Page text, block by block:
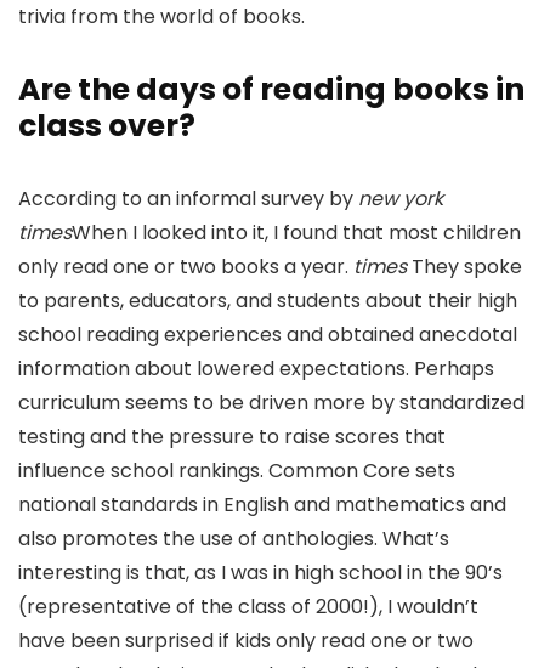
trivia from the world of books.
Are the days of reading books in
class over?
According to an informal survey by new york
timesWhen I looked into it, I found that most children
only read one or two books a year. timesThey spoke
to parents, educators, and students about their high
school reading experiences and obtained anecdotal
information about lowered expectations. Perhaps
curriculum seems to be driven more by standardized
testing and the pressure to raise scores that
influence school rankings. Common Core sets
national standards in English and mathematics and
also promotes the use of anthologies. What’s
interesting is that, as I was in high school in the 90’s
(representative of the class of 2000!), I wouldn’t
have been surprised if kids only read one or two